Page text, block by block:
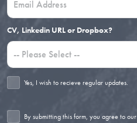
CV, Linkedin URL or Dropbox?
Yes, I wish to recieve regular updates.
By submitting this form, you agree to our